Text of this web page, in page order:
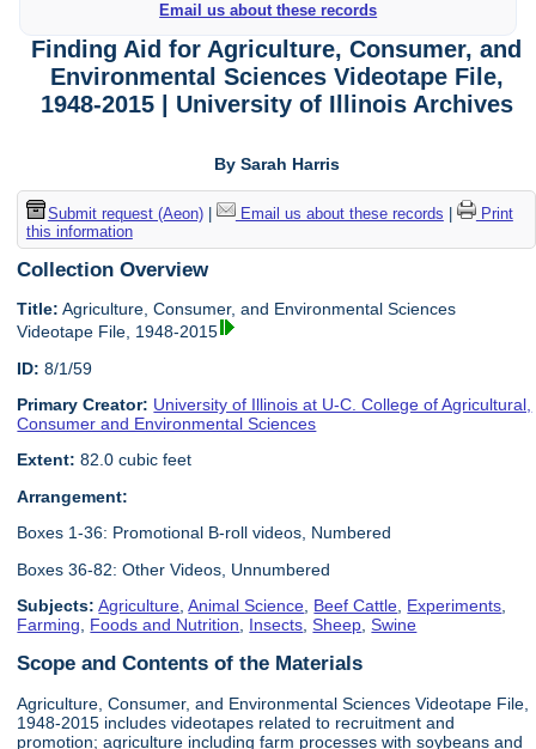
Email us about these records
Finding Aid for Agriculture, Consumer, and
Environmental Sciences Videotape File,
1948-2015 | University of Illinois Archives
By Sarah Harris
Submit request (Aeon)| Email us about these records
Print
this information
Collection Overview
Title: Agriculture, Consumer, and Environmental Sciences
Videotape File, 1948-2015
ID: 8/1/59
Primary Creator: University of Illinois at U-C. College of Agricultural,
Consumer and Environmental Sciences
Extent: 82.0 cubic feet
Arrangement:
Boxes 1-36: Promotional B-roll videos, Numbered
Boxes 36-82: Other Videos, Unnumbered
Subjects: Agriculture ,Animal Science Beef Cattle Experiments
Farming
Foods and Nutrition Insects ,Sheep ,Swine
Scope and Contents of the Materials
Agriculture, Consumer, and Environmental Sciences Videotape File,
1948-2015 includes videotapes related to recruitment and
promotion; agriculture including farm processes with soybeans and